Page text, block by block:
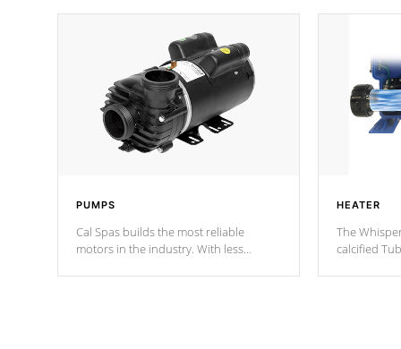
PUMPS
Cal Spas builds the most reliable
motors in the industry. With less
HEATER
The
calcified